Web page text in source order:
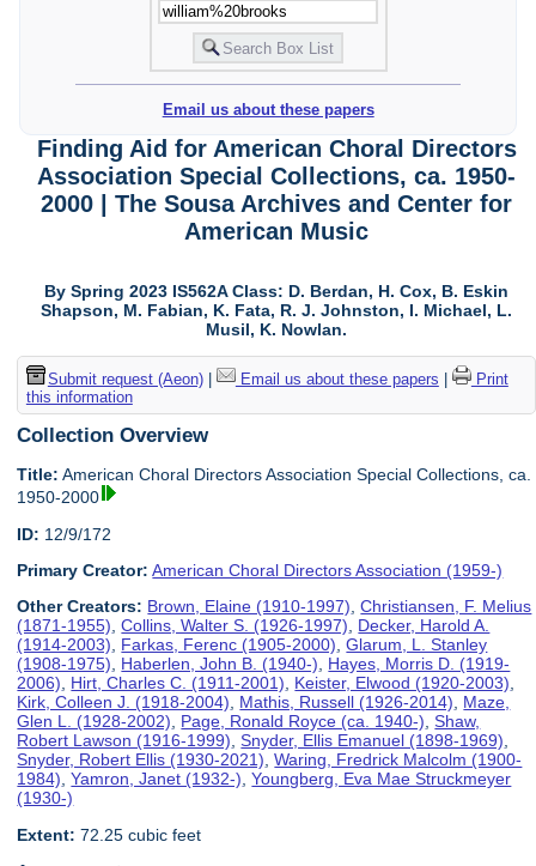
Email us about these papers
Finding Aid for American Choral Directors
Association Special Collections, ca. 1950-
2000 | The Sousa Archives and Center for
American Music
By Spring 2023 IS562A Class: D. Berdan, H. Cox, B. Eskin
Shapson, M. Fabian, K. Fata, R. J. Johnston, I. Michael, L.
Musil, K. Nowlan.
Submit request (Aeon)| Email us about these papers
Print
this information
Collection Overview
Title: American Choral Directors Association Special Collections, ca.
1950-2000
ID: 12/9/172
Primary Creator: American Choral Directors Association (1959-)
Other Creators: Brown, Elaine (1910-1997),Christiansen, F. Melius
(1871-1955),Collins, Walter S. (1926-1997), Decker, Harold A.
(1914-2003), Farkas, Ferenc (1905-2000),Glarum, L. Stanley
(1908-1975), Haberlen, John B. (1940-), Hayes, Morris D. (1919-
2006), Hirt, Charles C. (1911-2001), Keister, Elwood (1920-2003),
Kirk, Colleen J. (1918-2004), Mathis, Russell (1926-2014), Maze,
Glen L. (1928-2002), Page, Ronald Royce (ca. 1940-),Shaw,
Robert Lawson (1916-1999),Snyder, Ellis Emanuel (1898-1969),
Snyder, Robert Ellis (1930-2021),Waring, Fredrick Malcolm (1900-
1984),Yamron, Janet (1932-),Youngberg, Eva Mae Struckmeyer
(1930-)
Extent: 72.25 cubic feet